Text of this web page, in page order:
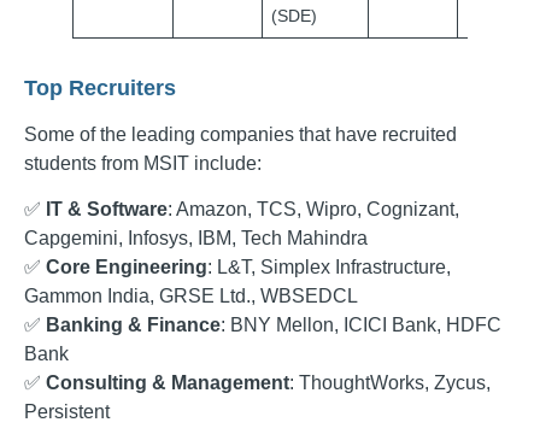
(SDE)
Top Recruiters
Some of the leading companies that have recruited
students from MSIT include:
✅ IT & Software: Amazon, TCS, Wipro, Cognizant,
Capgemini, Infosys, IBM, Tech Mahindra
✅ Core Engineering: L&T, Simplex Infrastructure,
Gammon India, GRSE Ltd., WBSEDCL
✅ Banking & Finance: BNY Mellon, ICICI Bank, HDFC
Bank
✅ Consulting & Management: ThoughtWorks, Zycus,
Persistent